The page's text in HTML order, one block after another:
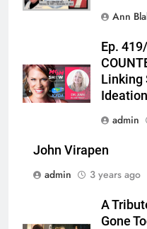
Ann
Ep.
Linking
admin
John Virapen
admin
3 years ago
A
Gone